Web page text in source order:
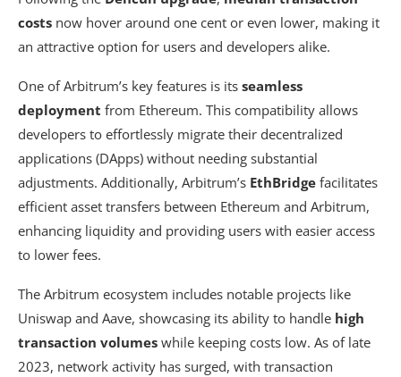
costs now hover around one cent or even lower, making it
an attractive option for users and developers alike.
One of Arbitrum’s key features is its seamless
deployment from Ethereum. This compatibility allows
developers to effortlessly migrate their decentralized
applications (DApps) without needing substantial
adjustments. Additionally, Arbitrum’s EthBridge facilitates
efficient asset transfers between Ethereum and Arbitrum,
enhancing liquidity and providing users with easier access
to lower fees.
The Arbitrum ecosystem includes notable projects like
Uniswap and Aave, showcasing its ability to handle high
transaction volumes while keeping costs low. As of late
2023, network activity has surged, with transaction